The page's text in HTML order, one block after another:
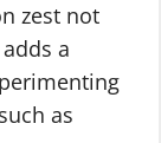
zest not
a
as